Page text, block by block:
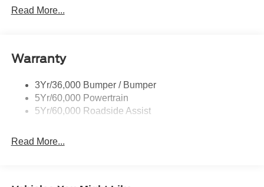
Mirrors-Pwr/Htd/Auto-Fold Sig/Aprch
Roof-Rack Side Rails-Satin
Taillamps/Fog Lamps - Led
Trailer Sway Control
Read More...
Warranty
3Yr/36,000 Bumper / Bumper
5Yr/60,000 Powertrain
5Yr/60,000 Roadside Assist
Read More...